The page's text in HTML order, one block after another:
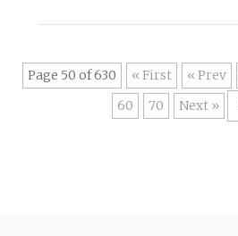
Page 50 of 630 « First «
60
70 »